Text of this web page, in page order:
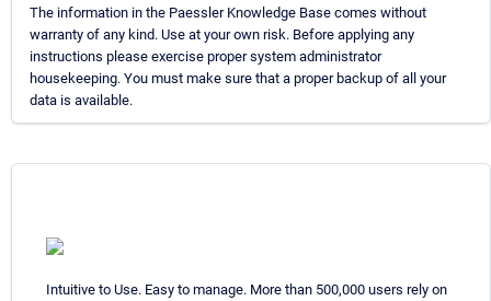
The information in the Paessler Knowledge Base comes without
warranty of any kind. Use at your own risk. Before applying any
instructions please exercise proper system administrator
housekeeping. You must make sure that a proper backup of all your
data is available.
Intuitive to Use. Easy to manage. More than 500,000 users rely on